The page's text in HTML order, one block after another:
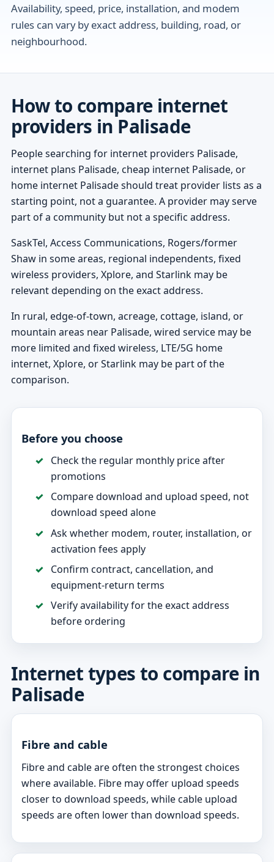
Availability, speed, price, installation, and modem
rules can vary by exact address, building, road, or
neighbourhood.
How to compare internet
providers in Palisade
People searching for internet providers Palisade,
internet plans Palisade, cheap internet Palisade, or
home internet Palisade should treat provider lists as a
starting point, not a guarantee. A provider may serve
part of a community but not a specific address.
SaskTel, Access Communications, Rogers/former
Shaw in some areas, regional independents, fixed
wireless providers, Xplore, and Starlink may be
relevant depending on the exact address.
In rural, edge-of-town, acreage, cottage, island, or
mountain areas near Palisade, wired service may be
more limited and fixed wireless, LTE/5G home
internet, Xplore, or Starlink may be part of the
comparison.
Before you choose
Check the regular monthly price after
promotions
Compare download and upload speed, not
download speed alone
Ask whether modem, router, installation, or
activation fees apply
Confirm contract, cancellation, and
equipment-return terms
Verify availability for the exact address
before ordering
Internet types to compare in
Palisade
Fibre and cable
Fibre and cable are often the strongest choices
where available. Fibre may offer upload speeds
closer to download speeds, while cable upload
speeds are often lower than download speeds.